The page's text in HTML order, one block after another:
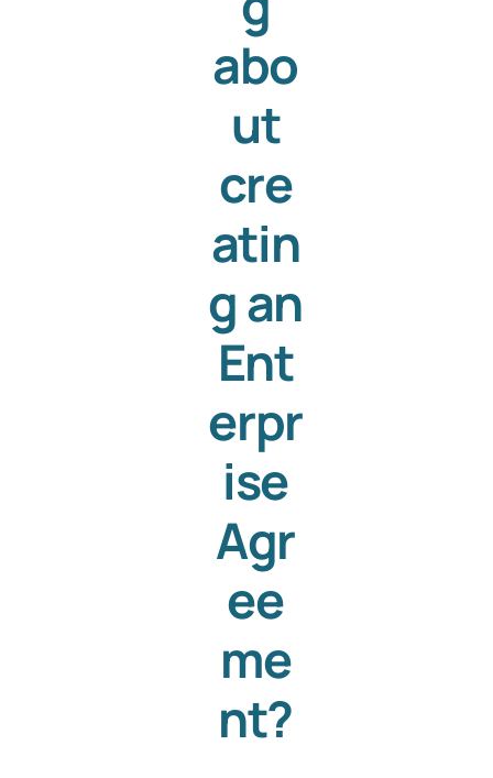
abo
ut
cre
atin
g an
Ent
erpr
ise
Agr
ee
me
nt?